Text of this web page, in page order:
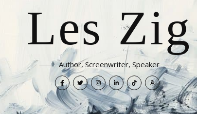
Les Zig
Author, Screenwriter, Speaker